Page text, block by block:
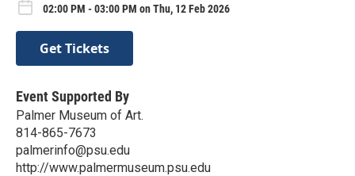
02:00 PM - 03:00 PM on Thu, 12 Feb 2026
Get Tickets
Event Supported By
Palmer Museum of Art.
814-865-7673
palmerinfo@psu.edu
http://www.palmermuseum.psu.edu